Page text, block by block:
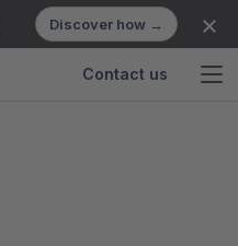
Discover how →
Contact us